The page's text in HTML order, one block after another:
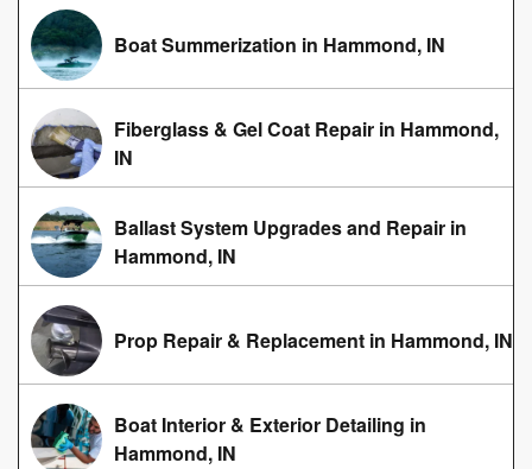
Boat Summerization in Hammond, IN
Fiberglass & Gel Coat Repair in Hammond,
IN
Ballast System Upgrades and Repair in
Hammond, IN
Prop Repair & Replacement in Hammond, IN
Boat Interior & Exterior Detailing in
Hammond, IN